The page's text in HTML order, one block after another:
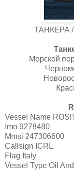
ТАНКЕРА /
Морской
Vessel Name
Imo 9278480
Mmsi 247306600
Callsign ICRL
Flag Italy
Vessel Type Oil